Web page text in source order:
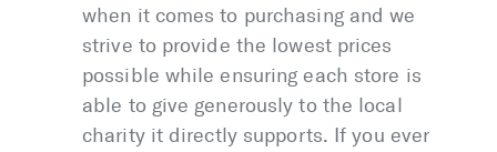
when it comes to purchasing and we
strive to provide the lowest prices
possible while ensuring each store is
able to give generously to the local
charity it directly supports. If you ever